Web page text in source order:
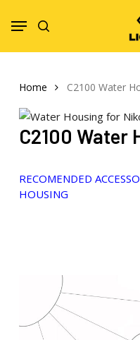
Menu
Home C2100 Water
C2100 Water
RECOMENDED
HOUSING